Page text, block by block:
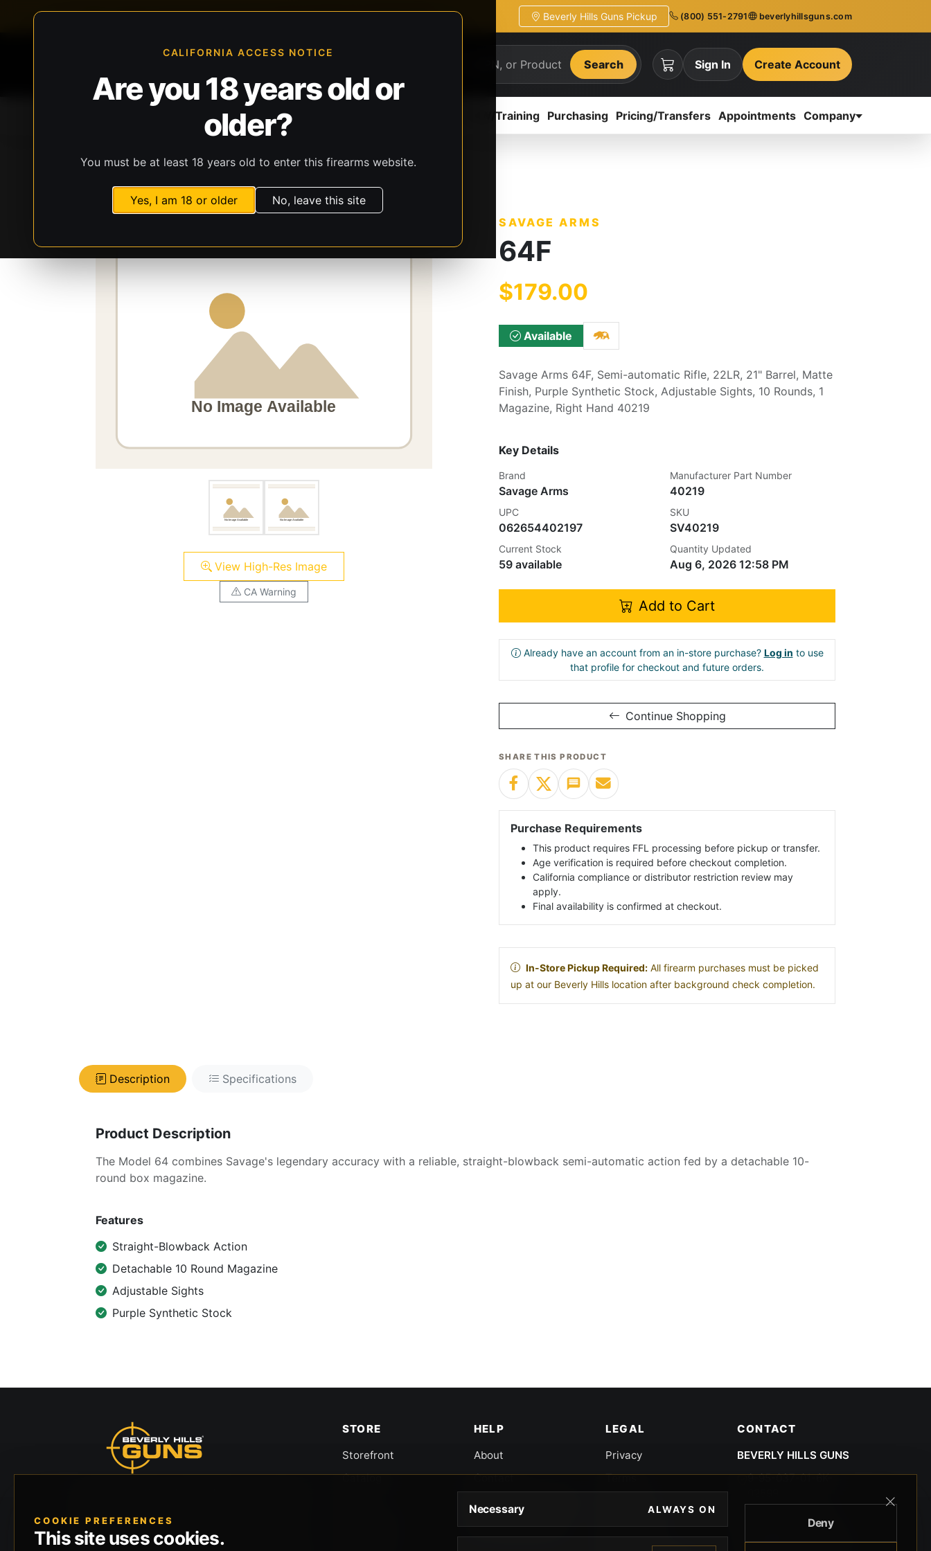
CALIFORNIA ACCESS NOTICE
Are you 18 years old or
older?
You must be at least 18 years old to enter this firearms website.
Yes, I am 18 or older No, leave this site
Beverly Hills Guns Pickup (800) 551-2791 beverlyhillsguns.com
Search Sign In Create Account
All Products Guns Ammunition CCW/Training Purchasing Pricing/Transfers Appointments Company
View High-Res Image
CA Warning
SAVAGE ARMS
64F
$179.00
Available
Savage Arms 64F, Semi-automatic Rifle, 22LR, 21" Barrel, Matte
Finish, Purple Synthetic Stock, Adjustable Sights, 10 Rounds, 1
Magazine, Right Hand 40219
Key Details
Brand
Savage Arms
Manufacturer Part Number
40219
UPC
062654402197
SKU
SV40219
Current Stock
59 available
Quantity Updated
Aug 6, 2026 12:58 PM
Add to Cart
Already have an account from an in-store purchase? Log in to use
that profile for checkout and future orders.
Continue Shopping
SHARE THIS PRODUCT
Purchase Requirements
This product requires FFL processing before pickup or transfer.
Age verification is required before checkout completion.
California compliance or distributor restriction review may
apply.
Final availability is confirmed at checkout.
In-Store Pickup Required: All firearm purchases must be picked
up at our Beverly Hills location after background check completion.
Description Specifications
Product Description
The Model 64 combines Savage's legendary accuracy with a reliable, straight-blowback semi-automatic action fed by a detachable 10-
round box magazine.
Features
Straight-Blowback Action
Detachable 10 Round Magazine
Adjustable Sights
Purple Synthetic Stock
firearms services, CCW training, and discreet
private security solutions in Beverly Hills.
STORE
Storefront
Catalog
HELP
About
Contact
Gun Safety Rules
LEGAL
Privacy
Terms
CA Privacy
CONTACT
BEVERLY HILLS GUNS
9-95-037-01-6K-
9100 WILSHIRE
BLVD SUITE 515E
BEVERLY HILLS, CA
COOKIE PREFERENCES
This site uses cookies.
Necessary ALWAYS ON
Deny